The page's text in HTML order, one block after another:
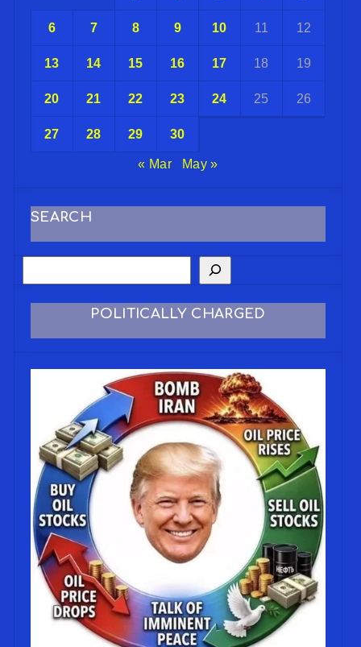
6 7 8 9 10 11 12
13 14 15 16 17 18 19
20 21 22 23 24 25 26
27 28 29 30
« Mar May »
SEARCH
POLITICALLY CHARGED